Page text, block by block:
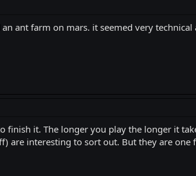
ant farm on mars. it seemed very
finish it. The longer you play the longer it
are interesting to sort out. But they are